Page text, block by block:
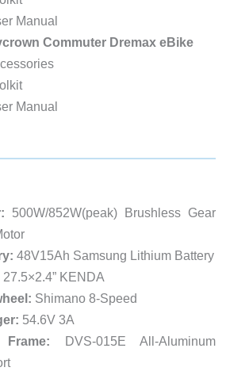
Manual
Commuter Dremax eBike
Manual
500W/852W(peak) Brushless Gear
48V15Ah Samsung Lithium Battery
27.5×2.4” KENDA
Shimano 8-Speed
54.6V 3A
Frame: DVS-015E All-Aluminum